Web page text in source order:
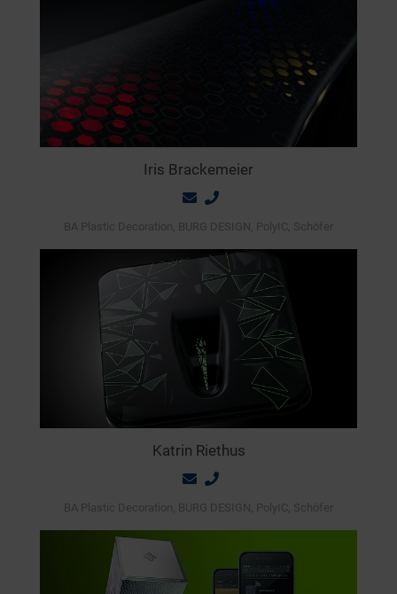
Iris Brackemeier
BA Plastic Decoration, BURG DESIGN, PolyIC, Schöfer
Katrin Riethus
BA Plastic Decoration, BURG DESIGN, PolyIC, Schöfer